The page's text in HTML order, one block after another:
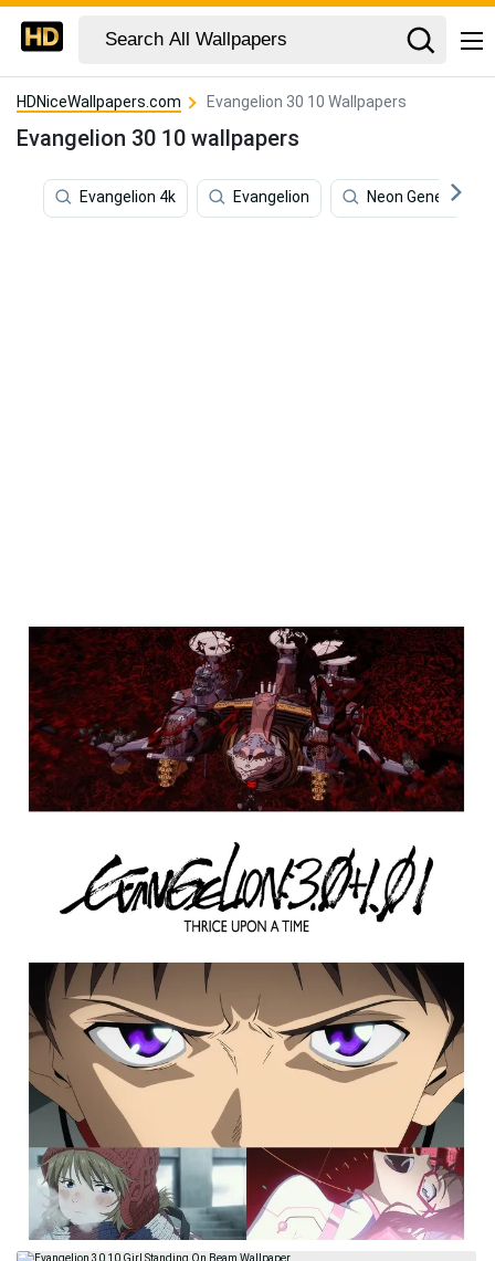
HDNiceWallpapers.com Evangelion 30 10 Wallpapers
Evangelion 30 10 wallpapers
Evangelion 4k Evangelion Neon Genesis